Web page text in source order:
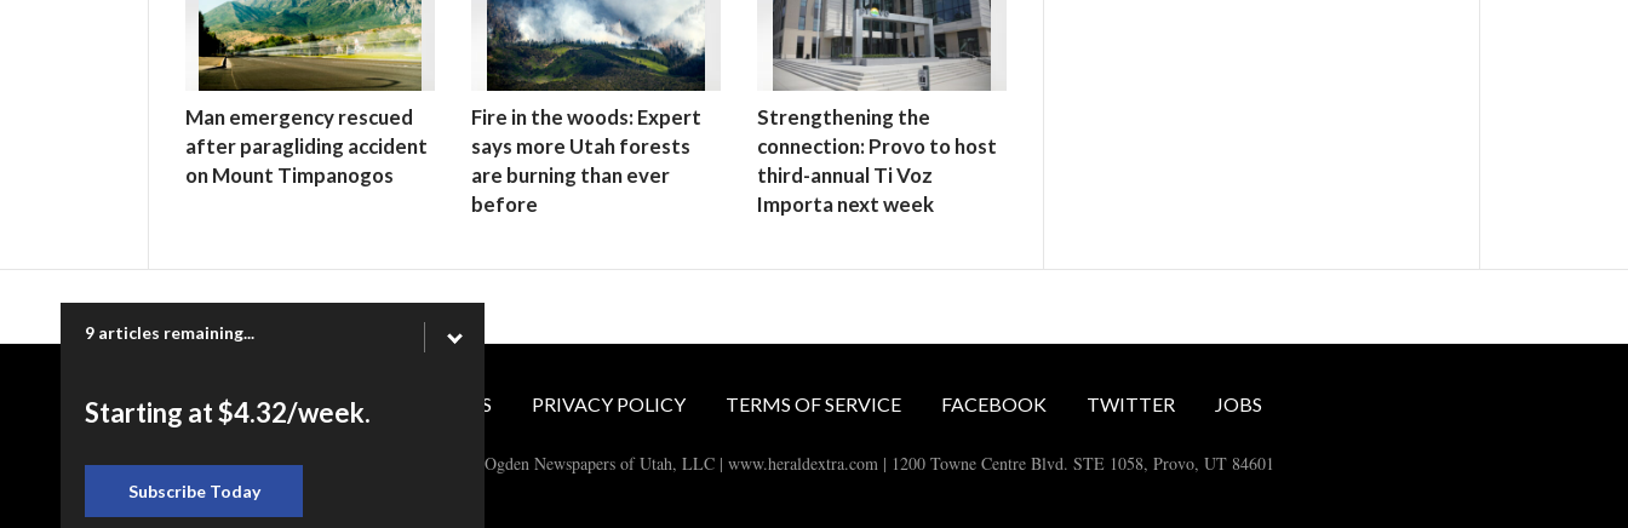
Man emergency rescued
after paragliding accident
on Mount Timpanogos
Fire in the woods: Expert
says more Utah forests
are burning than ever
before
Strengthening the
connection: Provo to host
third-annual Ti Voz
Importa next week
9 articles remaining...
Starting at $4.32/week.
Subscribe Today
CONTACT US PRIVACY POLICY TERMS OF SERVICE FACEBOOK TWITTER JOBS
Copyright © 2026 Ogden Newspapers of Utah, LLC | www.heraldextra.com | 1200 Towne Centre Blvd. STE 1058, Provo, UT 84601